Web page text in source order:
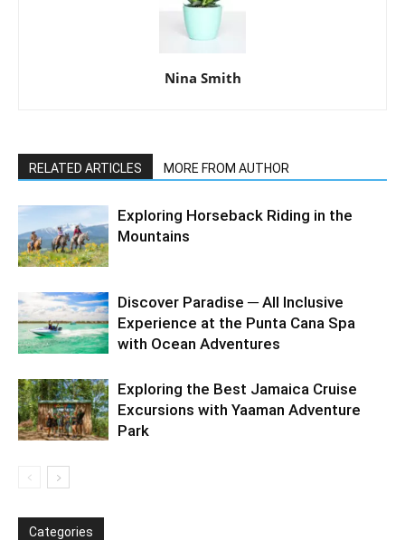
Nina Smith
RELATED ARTICLES MORE FROM AUTHOR
Exploring Horseback Riding in the
Mountains
Discover Paradise ─ All Inclusive
Experience at the Punta Cana Spa
with Ocean Adventures
Exploring the Best Jamaica Cruise
Excursions with Yaaman Adventure
Park
Categories